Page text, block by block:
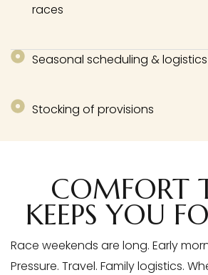
races
Seasonal scheduling & logistics
Stocking of provisions
COMFORT
KEEPS YOU
Race weekends are long. Early
Pressure. Travel. Family logistics.